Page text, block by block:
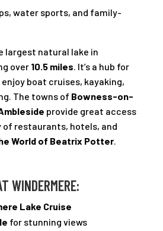
water sports, and family-
largest natural lake in
over 10.5 miles. It’s a hub for
boat cruises, kayaking,
The towns of Bowness-on-
provide great access
restaurants, hotels, and
World of Beatrix Potter.
WINDERMERE:
Lake Cruise
for stunning views